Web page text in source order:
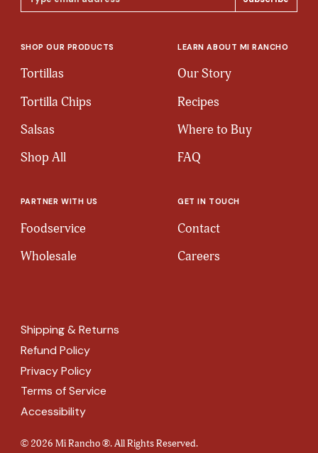
Address
SHOP OUR PRODUCTS
Tortillas
Tortilla Chips
Salsas
Shop All
LEARN ABOUT MI RANCHO
Our Story
Recipes
Where to Buy
FAQ
PARTNER WITH US
Foodservice
Wholesale
GET IN TOUCH
Contact
Careers
© 2026 Mi Rancho ®. All Rights Reserved.
Shipping & Returns
Refund Policy
Privacy Policy
Terms of Service
Accessibility